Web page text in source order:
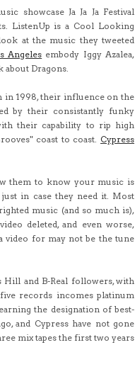
showcase Ja Ja Ja Festival
ListenUp is a Cool Looking
at the music they tweeted
Angeles embody Iggy Azalea,
about Dragons.
1998, their influence on the
by their consistantly funky
their capability to rip high
coast to coast. Cypress
them to know your music is
in case they need it. Most
music (and so much is),
deleted, and even worse,
video for may not be the tune
Hill and B-Real followers, with
records incomes platinum
the designation of best-
and Cypress have not gone
mix tapes the first two years